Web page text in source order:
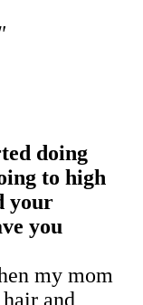
doing
to high
your
you
my mom
and